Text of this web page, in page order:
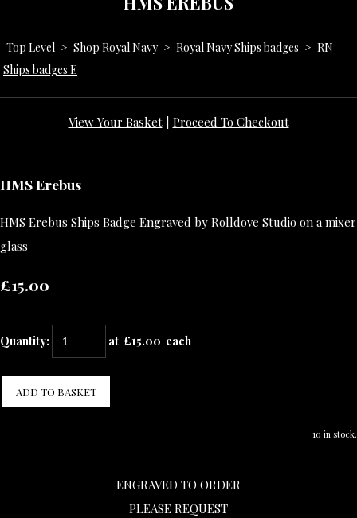
Top Level > Shop Royal Navy > Royal Navy Ships badges > RN
Ships badges E
View Your Basket| Proceed To Checkout
HMS Erebus
HMS Erebus Ships Badge Engraved by Rolldove Studio on a mixer
glass
£15.00
Quantity: at £15.00 each
ADD TO BASKET
10 in stock.
ENGRAVED TO ORDER
PLEASE REQUEST